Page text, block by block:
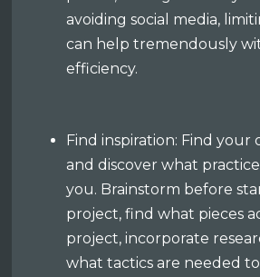
avoiding social media,
can help tremendously
efficiency.
Find inspiration: Find
and discover what
you. Brainstorm before
project, find what pieces
project, incorporate
what tactics are needed